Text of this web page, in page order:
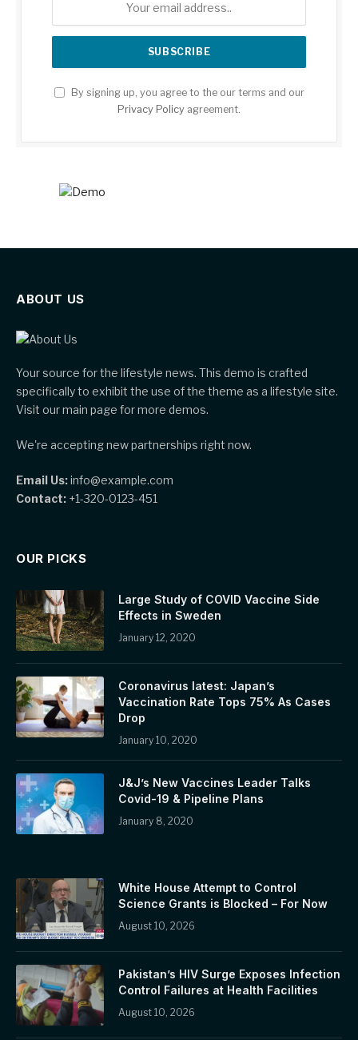
By signing up, you agree to the our terms and our
Privacy Policy agreement.
ABOUT US
Your source for the lifestyle news. This demo is crafted
specifically to exhibit the use of the theme as a lifestyle site.
Visit our main page for more demos.
We're accepting new partnerships right now.
Email Us:info@example.com
Contact: +1-320-0123-451
OUR PICKS
Large Study of COVID Vaccine Side
Effects in Sweden
January 12, 2020
Coronavirus latest: Japan’s
Vaccination Rate Tops 75% As Cases
Drop
January 10, 2020
J&J’s New Vaccines Leader Talks
Covid-19 & Pipeline Plans
January 8, 2020
White House Attempt to Control
Science Grants is Blocked – For Now
August 10, 2026
Pakistan’s HIV Surge Exposes Infection
Control Failures at Health Facilities
August 10, 2026